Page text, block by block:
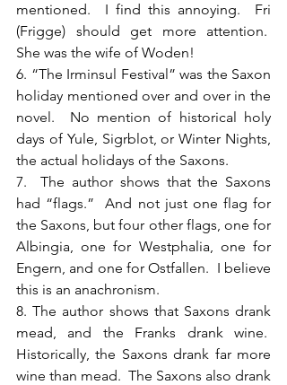
mentioned.  I find this annoying.  Fri
(Frigge) should get more attention.
She was the wife of Woden!
6. “The Irminsul Festival” was the Saxon
holiday mentioned over and over in the
novel.  No mention of historical holy
days of Yule, Sigrblot, or Winter Nights,
the actual holidays of the Saxons.
7.  The author shows that the Saxons
had “flags.”  And not just one flag for
the Saxons, but four other flags, one for
Albingia, one for Westphalia, one for
Engern, and one for Ostfallen.  I believe
this is an anachronism.
8. The author shows that Saxons drank
mead, and the Franks drank wine.
Historically, the Saxons drank far more
wine than mead.  The Saxons also drank